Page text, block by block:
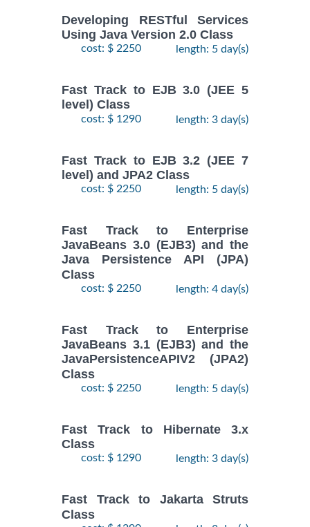
Developing RESTful Services
Using Java Version 2.0 Class
cost: $ 2250 length: 5 day(s)
Fast Track to EJB 3.0 (JEE 5
level) Class
cost: $ 1290 length: 3 day(s)
Fast Track to EJB 3.2 (JEE 7
level) and JPA2 Class
cost: $ 2250 length: 5 day(s)
Fast Track to Enterprise
JavaBeans 3.0 (EJB3) and the
Java Persistence API (JPA)
Class
cost: $ 2250 length: 4 day(s)
Fast Track to Enterprise
JavaBeans 3.1 (EJB3) and the
JavaPersistenceAPIV2 (JPA2)
Class
cost: $ 2250 length: 5 day(s)
Fast Track to Hibernate 3.x
Class
cost: $ 1290 length: 3 day(s)
Fast Track to Jakarta Struts
Class